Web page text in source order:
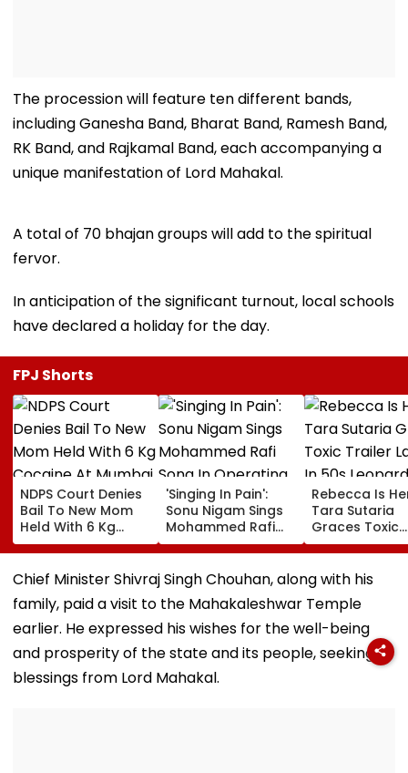
The procession will feature ten different bands,
including Ganesha Band, Bharat Band, Ramesh Band,
RK Band, and Rajkamal Band, each accompanying a
unique manifestation of Lord Mahakal.
A total of 70 bhajan groups will add to the spiritual
fervor.
In anticipation of the significant turnout, local schools
have declared a holiday for the day.
FPJ Shorts
NDPS Court Denies
Bail To New Mom
Held With 6 Kg
Cocaine At Mumbai
Airport
'Singing In Pain':
Sonu Nigam Sings
Mohammed Rafi
Song In Operating
Theatre As Doctor
Performs Surgery -
VIDEO
Rebecca Is
Tara Sutaria
Graces Toxic
Trailer Launch
50s Leopard
Inspired By
'Dangerous
Women'
Chief Minister Shivraj Singh Chouhan, along with his
family, paid a visit to the Mahakaleshwar Temple
earlier. He expressed his wishes for the well-being
and prosperity of the state and its people, seeking
blessings from Lord Mahakal.